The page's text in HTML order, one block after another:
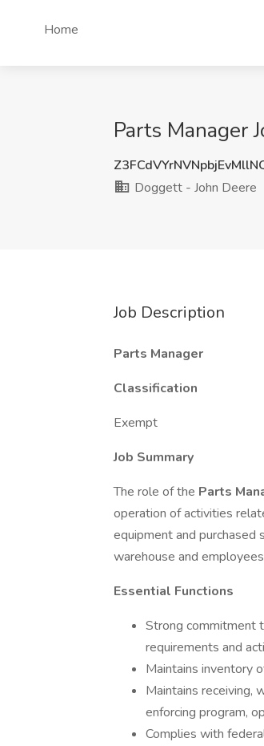
Home
Parts Manager
Doggett - John Deere
Job Description
Parts Manager
Classification
Exempt
Job Summary
The role of the Parts
operation of activities
equipment and purchased
warehouse and
Essential Functions
Strong commitment
requirements and
Maintains inventory
Maintains receiving,
enforcing program,
Complies with